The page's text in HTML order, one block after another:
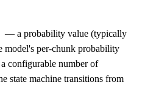
— a probability value (typically
model's per-chunk probability
configurable number of
state machine transitions from